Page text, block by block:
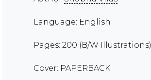
Language: English
Pages: 200 (B/W Illustrations)
Cover: PAPERBACK